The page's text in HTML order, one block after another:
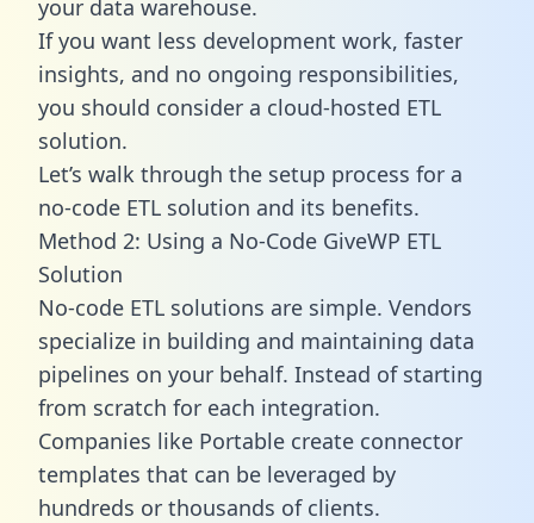
your data warehouse.
If you want less development work, faster
insights, and no ongoing responsibilities,
you should consider a cloud-hosted ETL
solution.
Let’s walk through the setup process for a
no-code ETL solution and its benefits.
Method 2: Using a No-Code GiveWP ETL
Solution
No-code ETL solutions are simple. Vendors
specialize in building and maintaining data
pipelines on your behalf. Instead of starting
from scratch for each integration.
Companies like Portable create connector
templates that can be leveraged by
hundreds or thousands of clients.